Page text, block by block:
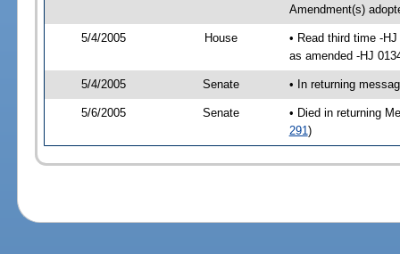
Amendment(s)
5/4/2005 House
• Read third time -
as amended -HJ
5/4/2005 Senate • In returning
5/6/2005 Senate
• Died in returning
291 )